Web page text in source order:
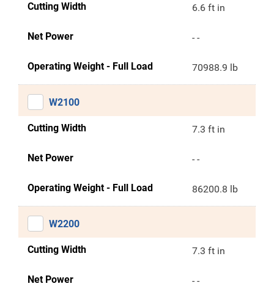
Cutting Width 6.6 ft in
Net Power - -
Operating Weight - Full Load 70988.9 lb
W2100
Cutting Width 7.3 ft in
Net Power - -
Operating Weight - Full Load 86200.8 lb
W2200
Cutting Width 7.3 ft in
Net Power - -